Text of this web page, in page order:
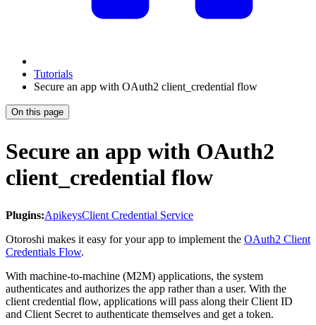
Tutorials
Secure an app with OAuth2 client_credential flow
On this page
Secure an app with OAuth2
client_credential flow
Plugins:ApikeysClient Credential Service
Otoroshi makes it easy for your app to implement the OAuth2 Client
Credentials Flow.
With machine-to-machine (M2M) applications, the system
authenticates and authorizes the app rather than a user. With the
client credential flow, applications will pass along their Client ID
and Client Secret to authenticate themselves and get a token.